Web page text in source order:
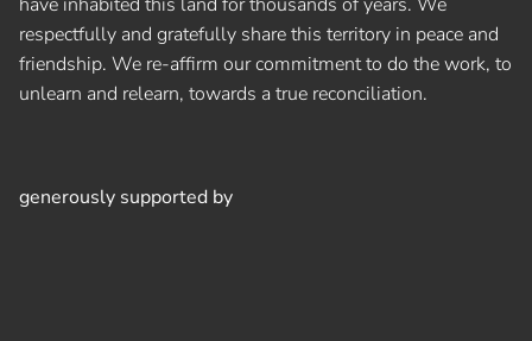
respectfully and gratefully share this territory in peace and
friendship. We re-affirm our commitment to do the work, to
unlearn and relearn, towards a true reconciliation.
generously supported by